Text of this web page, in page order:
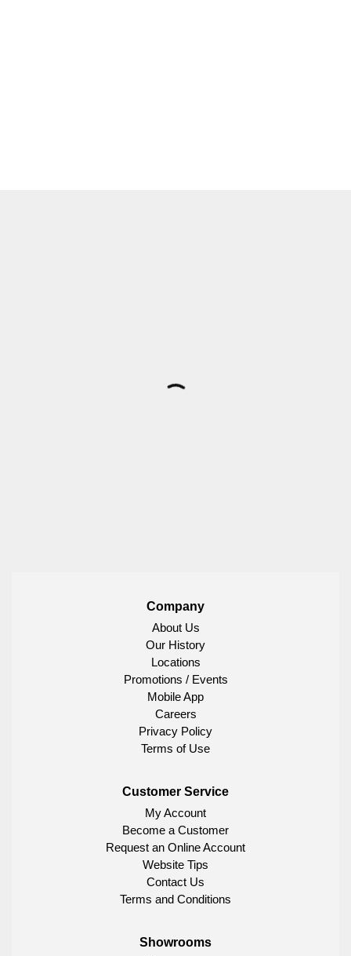
Company
About Us
Our History
Locations
Promotions / Events
Mobile App
Careers
Privacy Policy
Terms of Use
Customer Service
My Account
Become a Customer
Request an Online Account
Website Tips
Contact Us
Terms and Conditions
Showrooms